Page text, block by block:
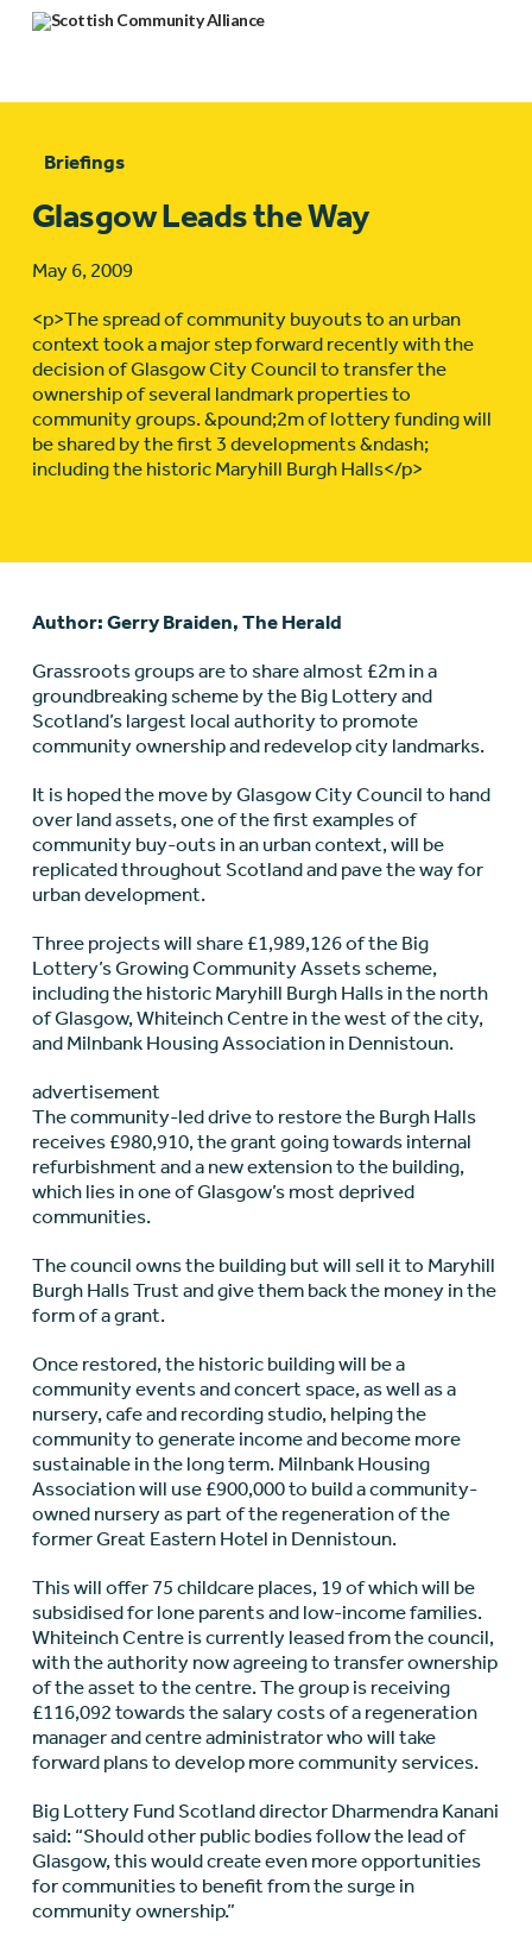
Briefings
Glasgow Leads the Way
May 6, 2009
<p>The spread of community buyouts to an urban
context took a major step forward recently with the
decision of Glasgow City Council to transfer the
ownership of several landmark properties to
community groups. &pound;2m of lottery funding will
be shared by the first 3 developments &ndash;
including the historic Maryhill Burgh Halls</p>
Author: Gerry Braiden, The Herald
Grassroots groups are to share almost £2m in a
groundbreaking scheme by the Big Lottery and
Scotland’s largest local authority to promote
community ownership and redevelop city landmarks.
It is hoped the move by Glasgow City Council to hand
over land assets, one of the first examples of
community buy-outs in an urban context, will be
replicated throughout Scotland and pave the way for
urban development.
Three projects will share £1,989,126 of the Big
Lottery’s Growing Community Assets scheme,
including the historic Maryhill Burgh Halls in the north
of Glasgow, Whiteinch Centre in the west of the city,
and Milnbank Housing Association in Dennistoun.
advertisement
The community-led drive to restore the Burgh Halls
receives £980,910, the grant going towards internal
refurbishment and a new extension to the building,
which lies in one of Glasgow’s most deprived
communities.
The council owns the building but will sell it to Maryhill
Burgh Halls Trust and give them back the money in the
form of a grant.
Once restored, the historic building will be a
community events and concert space, as well as a
nursery, cafe and recording studio, helping the
community to generate income and become more
sustainable in the long term. Milnbank Housing
Association will use £900,000 to build a community-
owned nursery as part of the regeneration of the
former Great Eastern Hotel in Dennistoun.
This will offer 75 childcare places, 19 of which will be
subsidised for lone parents and low-income families.
Whiteinch Centre is currently leased from the council,
with the authority now agreeing to transfer ownership
of the asset to the centre. The group is receiving
£116,092 towards the salary costs of a regeneration
manager and centre administrator who will take
forward plans to develop more community services.
Big Lottery Fund Scotland director Dharmendra Kanani
said: “Should other public bodies follow the lead of
Glasgow, this would create even more opportunities
for communities to benefit from the surge in
community ownership.”